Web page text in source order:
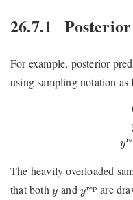
26.7.1
For example, posterior
using sampling notation as
y
The heavily overloaded
that bothy
y andyrep
yrep are